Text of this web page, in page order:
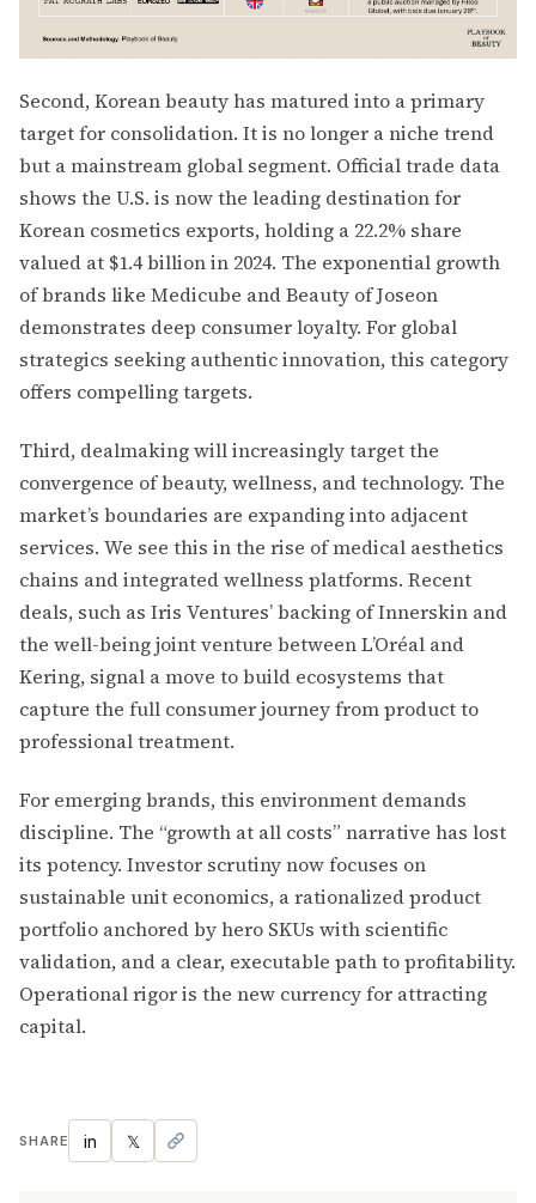
Second, Korean beauty has matured into a primary
target for consolidation. It is no longer a niche trend
but a mainstream global segment. Official trade data
shows the U.S. is now the leading destination for
Korean cosmetics exports, holding a 22.2% share
valued at $1.4 billion in 2024. The exponential growth
of brands like Medicube and Beauty of Joseon
demonstrates deep consumer loyalty. For global
strategics seeking authentic innovation, this category
offers compelling targets.
Third, dealmaking will increasingly target the
convergence of beauty, wellness, and technology. The
market’s boundaries are expanding into adjacent
services. We see this in the rise of medical aesthetics
chains and integrated wellness platforms. Recent
deals, such as Iris Ventures’ backing of Innerskin and
the well-being joint venture between L’Oréal and
Kering, signal a move to build ecosystems that
capture the full consumer journey from product to
professional treatment.
For emerging brands, this environment demands
discipline. The “growth at all costs” narrative has lost
its potency. Investor scrutiny now focuses on
sustainable unit economics, a rationalized product
portfolio anchored by hero SKUs with scientific
validation, and a clear, executable path to profitability.
Operational rigor is the new currency for attracting
capital.
SHARE in 𝕏